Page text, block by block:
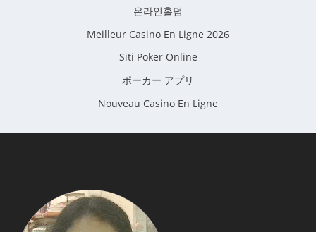
온라인홀덤
Meilleur Casino En Ligne 2026
Siti Poker Online
ポーカー アプリ
Nouveau Casino En Ligne